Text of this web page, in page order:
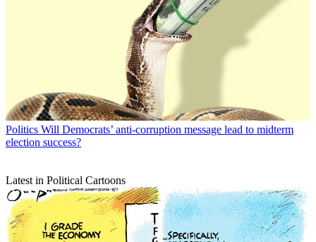
Politics Will Democrats’ anti-corruption message lead to midterm
election success?
Latest in Political Cartoons